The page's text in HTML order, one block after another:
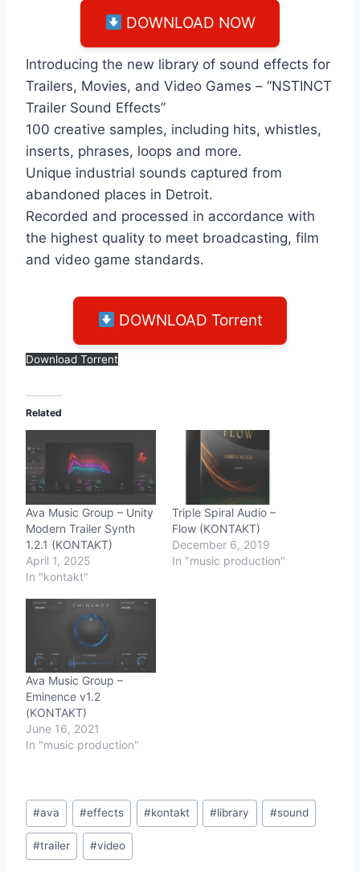
DOWNLOAD NOW
Introducing the new library of sound effects for
Trailers, Movies, and Video Games – “NSTINCT
Trailer Sound Effects”
100 creative samples, including hits, whistles,
inserts, phrases, loops and more.
Unique industrial sounds captured from
abandoned places in Detroit.
Recorded and processed in accordance with
the highest quality to meet broadcasting, film
and video game standards.
DOWNLOAD Torrent
Download Torrent
Related
Ava Music Group – Unity
Modern Trailer Synth
1.2.1 (KONTAKT)
April 1, 2025
In "kontakt"
Triple Spiral Audio –
Flow (KONTAKT)
December 6, 2019
In "music production"
Ava Music Group –
Eminence v1.2
(KONTAKT)
June 16, 2021
In "music production"
Post
Tags:
#ava #effects #kontakt #library #sound
#trailer #video